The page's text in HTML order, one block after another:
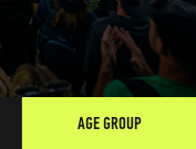
AGE GROUP